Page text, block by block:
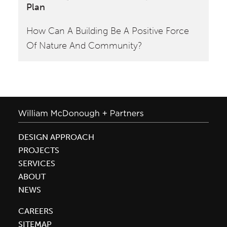
Plan
How Can A Building Be A Positive Force
Of Nature And Community?
DESIGN APPROACH
PROJECTS
SERVICES
ABOUT
NEWS
CAREERS
SITEMAP